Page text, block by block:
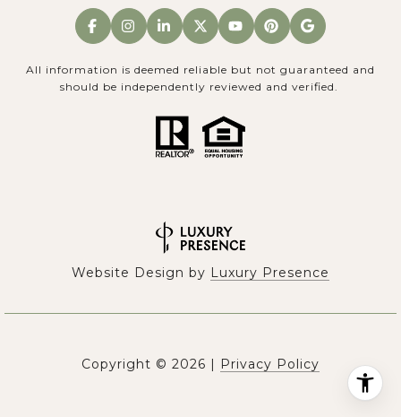
All information is deemed reliable but not guaranteed and
should be independently reviewed and verified.
Website Design by Luxury Presence
Copyright © 2026 | Privacy Policy